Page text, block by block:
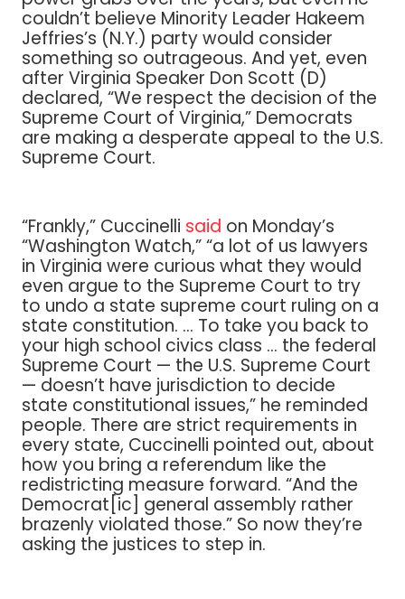
couldn’t believe Minority Leader Hakeem
Jeffries’s (N.Y.) party would consider
something so outrageous. And yet, even
after Virginia Speaker Don Scott (D)
declared, “We respect the decision of the
Supreme Court of Virginia,” Democrats
are making a desperate appeal to the U.S.
Supreme Court.
“Frankly,” Cuccinelli said on Monday’s
“Washington Watch,” “a lot of us lawyers
in Virginia were curious what they would
even argue to the Supreme Court to try
to undo a state supreme court ruling on a
state constitution. … To take you back to
your high school civics class … the federal
Supreme Court — the U.S. Supreme Court
— doesn’t have jurisdiction to decide
state constitutional issues,” he reminded
people. There are strict requirements in
every state, Cuccinelli pointed out, about
how you bring a referendum like the
redistricting measure forward. “And the
Democrat[ic] general assembly rather
brazenly violated those.” So now they’re
asking the justices to step in.